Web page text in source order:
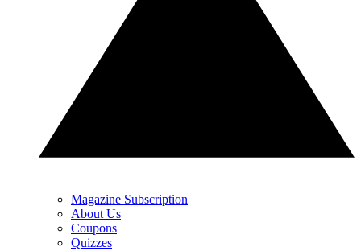
Magazine Subscription
About Us
Coupons
Quizzes